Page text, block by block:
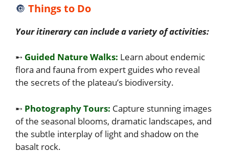
🔘 Things to Do
Your itinerary can include a variety of activities:
➸ Guided Nature Walks: Learn about endemic
flora and fauna from expert guides who reveal
the secrets of the plateau’s biodiversity.
➸ Photography Tours: Capture stunning images
of the seasonal blooms, dramatic landscapes, and
the subtle interplay of light and shadow on the
basalt rock.